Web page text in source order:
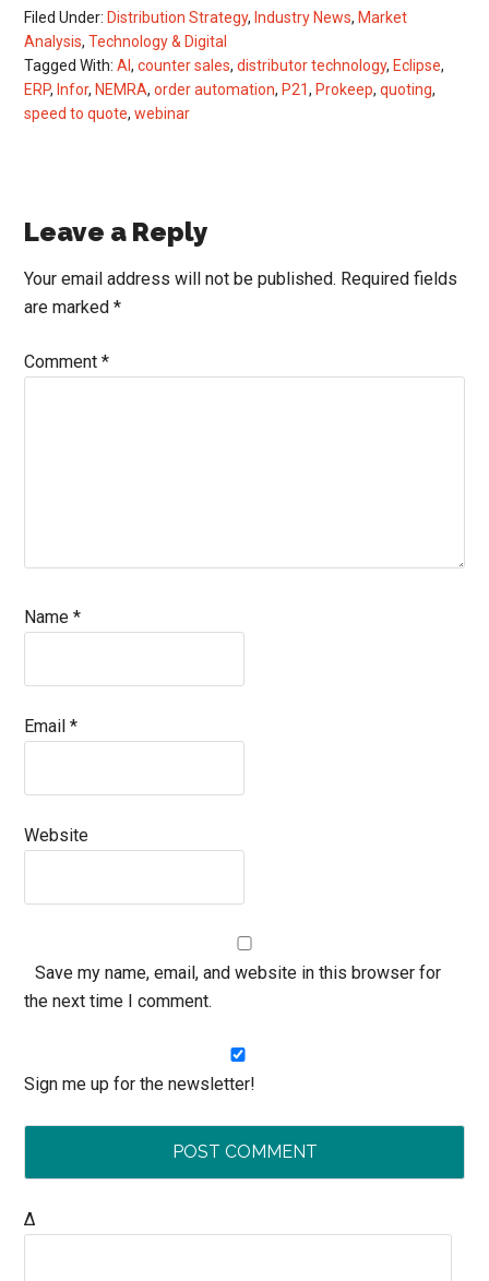
Filed Under: Distribution Strategy, Industry News, Market
Analysis,Technology & Digital
Tagged With:AI,counter sales,distributor technology, Eclipse,
ERP, Infor, NEMRA,order automation, P21, Prokeep,quoting,
speed to quote,webinar
Reader
Interactions
Leave a Reply
Your email address will not be published. Required fields
are marked*
Comment*
Name*
Email*
Website
Save my name, email, and website in this browser for
the next time I comment.
Sign me up for the newsletter!
Δ